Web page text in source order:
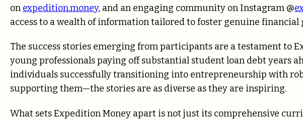
on expedition.money, and an engaging community on Instagram @
access to a wealth of information tailored to foster genuine financial
The success stories emerging from participants are a testament to
young professionals paying off substantial student loan debt years
individuals successfully transitioning into entrepreneurship with
supporting them—the stories are as diverse as they are inspiring.
What sets Expedition Money apart is not just its comprehensive